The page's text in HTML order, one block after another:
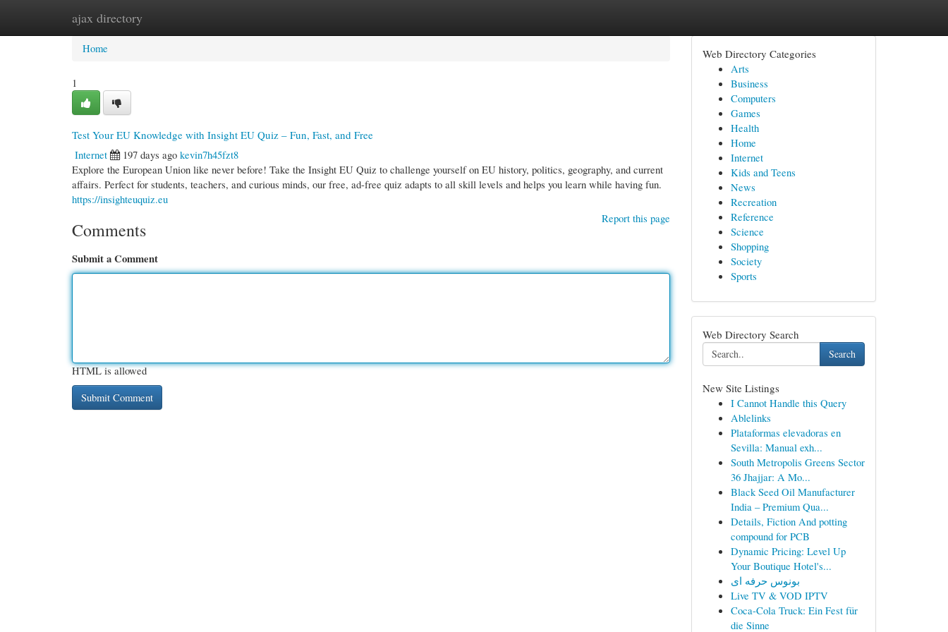
ajax directory
Home New Site Listings
Home
1
Test Your EU Knowledge with Insight EU Quiz – Fun, Fast, and Free
Internet
197 days ago kevin7h45fzt8
Explore the European Union like never before! Take the Insight EU Quiz to challenge yourself on EU history, politics, geography, and current
affairs. Perfect for students, teachers, and curious minds, our free, ad-free quiz adapts to all skill levels and helps you learn while having fun.
https://insighteuquiz.eu
Report this page
Comments
Submit a Comment
HTML is allowed
Web Directory Categories
Arts
Business
Computers
Games
Health
Home
Internet
Kids and Teens
News
Recreation
Reference
Science
Shopping
Society
Sports
Web Directory Search
Search
New Site Listings
I Cannot Handle this Query
Ablelinks
Plataformas elevadoras en
Sevilla: Manual exh...
South Metropolis Greens Sector
36 Jhajjar: A Mo...
Black Seed Oil Manufacturer
India – Premium Qua...
Details, Fiction And potting
compound for PCB
Dynamic Pricing: Level Up
Your Boutique Hotel's...
بونوس حرفه ای
Live TV & VOD IPTV
Coca-Cola Truck: Ein Fest für
die Sinne